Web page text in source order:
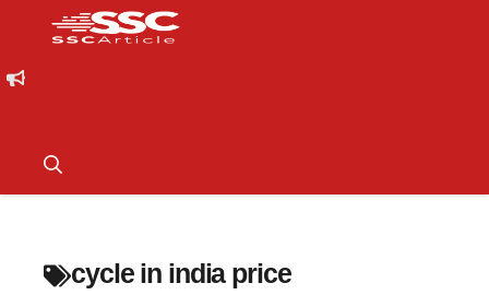
cycle in india price